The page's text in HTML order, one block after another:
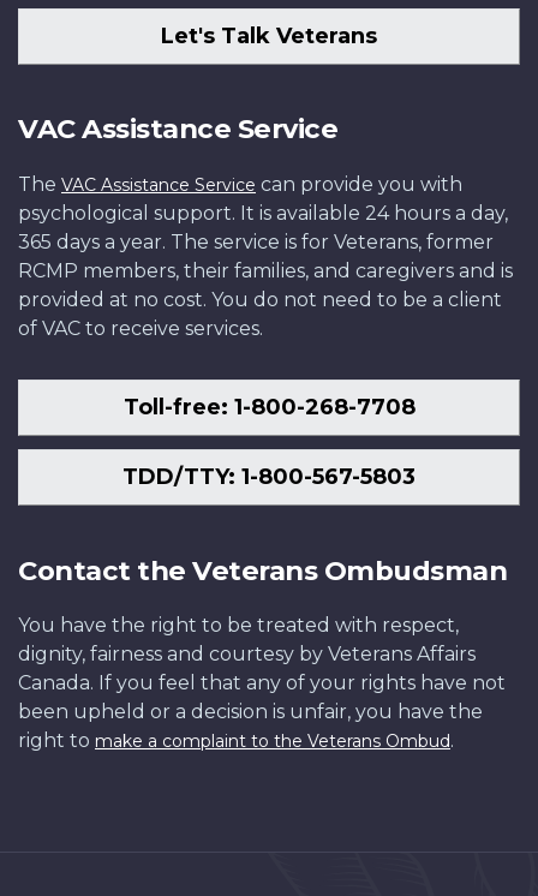
Let's Talk Veterans
VAC Assistance Service
The VAC Assistance Service can provide you with
psychological support. It is available 24 hours a day,
365 days a year. The service is for Veterans, former
RCMP members, their families, and caregivers and is
provided at no cost. You do not need to be a client
of VAC to receive services.
Toll-free: 1-800-268-7708
TDD/TTY: 1-800-567-5803
Contact the Veterans Ombudsman
You have the right to be treated with respect,
dignity, fairness and courtesy by Veterans Affairs
Canada. If you feel that any of your rights have not
been upheld or a decision is unfair, you have the
right to make a complaint to the Veterans Ombud.